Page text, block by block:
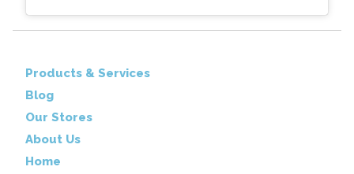
Products & Services
Blog
Our Stores
About Us
Home